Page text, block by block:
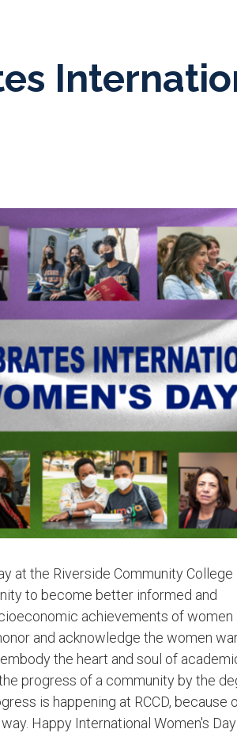
at the Riverside Community
to become better informed and
achievements of women
and acknowledge the women
the heart and soul of
progress of a community by the
is happening at RCCD, because
Happy International Women's Day